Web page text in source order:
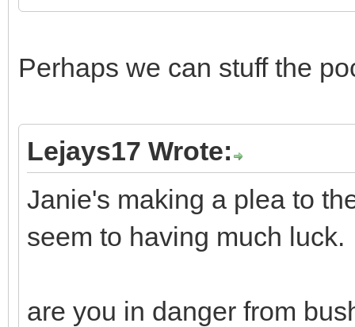
Perhaps we can stuff the
Lejays17 Wrote:
Janie's making a plea to
seem to having much luck.
are you in danger from